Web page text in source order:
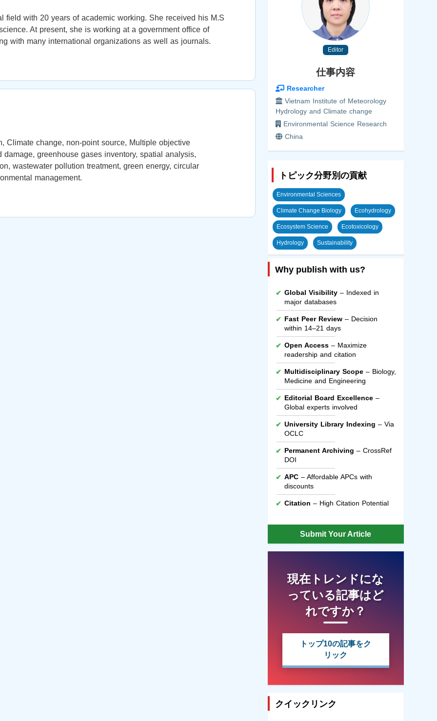
field with 20 years of academic working. She received his M.S
At present, she is working at a government office of
with many international organizations as well as journals.
Climate change, non-point source, Multiple objective
greenhouse gases inventory, spatial analysis,
wastewater pollution treatment, green energy, circular
management.
Editor
仕事内容
Researcher
Vietnam Institute of Meteorology
Hydrology and Climate change
Environmental Science Research
China
トピック分野別の貢献
Environmental Sciences
Climate Change Biology Ecohydrology
Ecosystem Science Ecotoxicology
Hydrology Sustainability
Why publish with us?
Global Visibility– Indexed in
major databases
Fast Peer Review– Decision
within 14–21 days
Open Access– Maximize
readership and citation
Multidisciplinary Scope– Biology,
Medicine and Engineering
Editorial Board Excellence–
Global experts involved
University Library Indexing – Via
OCLC
Permanent Archiving – CrossRef
DOI
APC– Affordable APCs with
discounts
Citation – High Citation Potential
Submit Your Article
現在トレンドにな
っている記事はど
れですか？
トップ10の記事をク
リック
クイックリンク